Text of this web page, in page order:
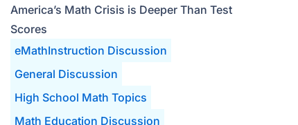
eMathInstruction Discussion
General Discussion
High School Math Topics
Math Education Discussion
America’s Math Crisis is Deeper Than Test
Scores